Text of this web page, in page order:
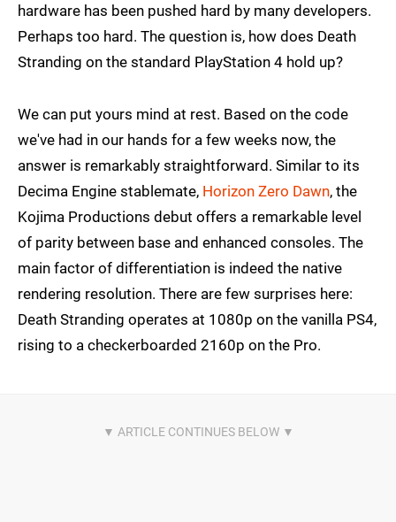
hardware has been pushed hard by many developers.
Perhaps too hard. The question is, how does Death
Stranding on the standard PlayStation 4 hold up?
We can put yours mind at rest. Based on the code
we've had in our hands for a few weeks now, the
answer is remarkably straightforward. Similar to its
Decima Engine stablemate, Horizon Zero Dawn, the
Kojima Productions debut offers a remarkable level
of parity between base and enhanced consoles. The
main factor of differentiation is indeed the native
rendering resolution. There are few surprises here:
Death Stranding operates at 1080p on the vanilla PS4,
rising to a checkerboarded 2160p on the Pro.